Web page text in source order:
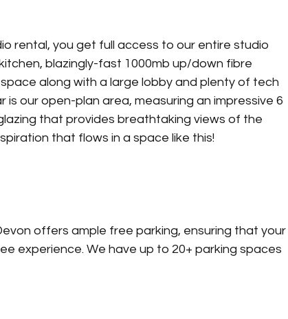
rental, you get full access to our entire studio
blazingly-fast 1000mb up/down fibre
along with a large lobby and plenty of tech
our open-plan area, measuring an impressive 6
that provides breathtaking views of the
that flows in a space like this!
offers ample free parking, ensuring that your
experience. We have up to 20+ parking spaces